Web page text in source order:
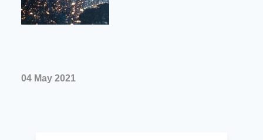
White Papers
Executive Team
04 May 2021